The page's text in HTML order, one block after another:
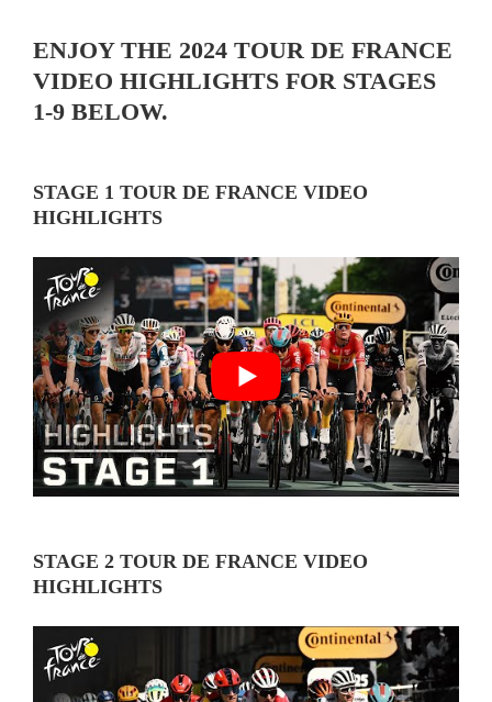
ENJOY THE 2024 TOUR DE FRANCE
VIDEO HIGHLIGHTS FOR STAGES
1-9 BELOW.
STAGE 1 TOUR DE FRANCE VIDEO
HIGHLIGHTS
STAGE 2 TOUR DE FRANCE VIDEO
HIGHLIGHTS